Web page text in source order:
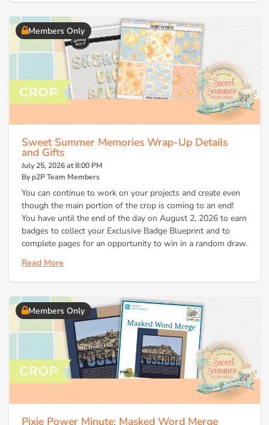
Members Only
Sweet Summer Memories Wrap-Up Details
and Gifts
July 25, 2026 at 8:00 PM
By p2P Team Members
You can continue to work on your projects and create even
though the main portion of the crop is coming to an end!
You have until the end of the day on August 2, 2026 to earn
badges to collect your Exclusive Badge Blueprint and to
complete pages for an opportunity to win in a random draw.
Read More
Members Only
Pixie Power Minute: Masked Word Merge